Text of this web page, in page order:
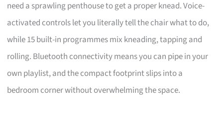
need a sprawling penthouse to get a proper knead. Voice-
activated controls let you literally tell the chair what to do,
while 15 built-in programmes mix kneading, tapping and
rolling. Bluetooth connectivity means you can pipe in your
own playlist, and the compact footprint slips into a
bedroom corner without overwhelming the space.